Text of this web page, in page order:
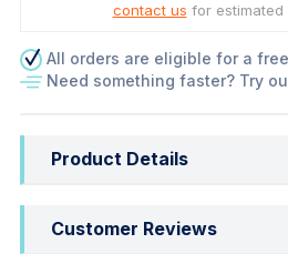
contact us for estimated
All orders are eligible for a
Need something faster? Try
Product Details
Customer Reviews